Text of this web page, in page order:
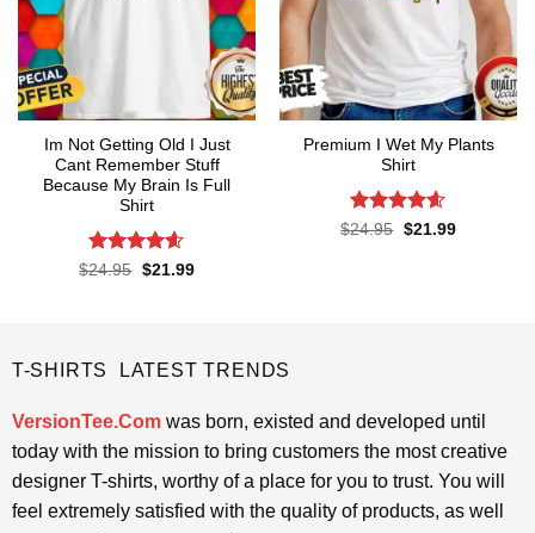
Im Not Getting Old I Just
Cant Remember Stuff
Because My Brain Is Full
Shirt
Rated4.55
$24.95 Original
$21.99Current
Premium I Wet My Plants
Shirt
Rated4.57
$24.95 Original
$21.99Current
T-SHIRTS LATEST TRENDS
VersionTee.Comwas born, existed and developed until
today with the mission to bring customers the most creative
designer T-shirts, worthy of a place for you to trust. You will
feel extremely satisfied with the quality of products, as well